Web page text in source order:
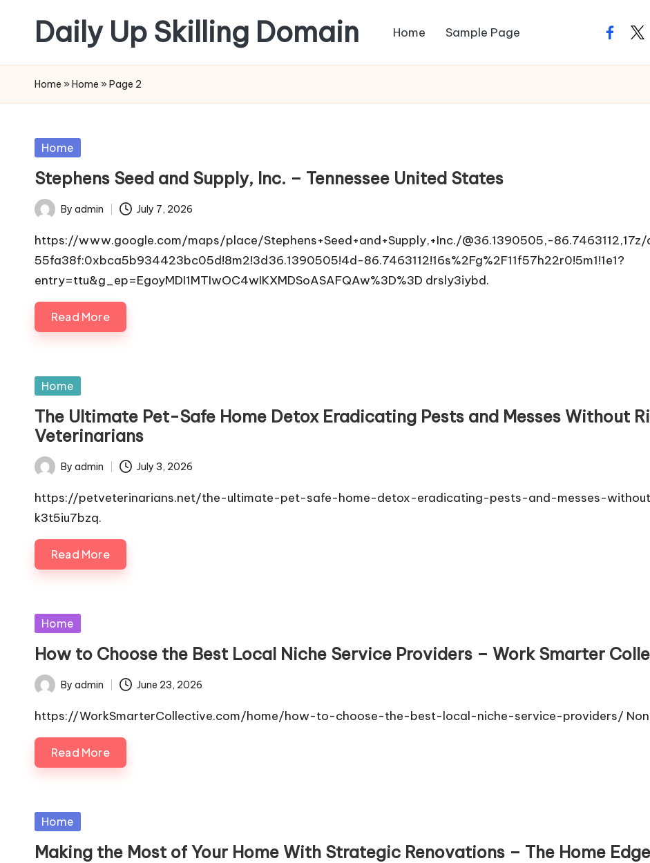
content
Daily Up Skilling Domain Home Sample Page
Home » Home » Page 2
Posted
Home
Stephens Seed and Supply, Inc. – Tennessee United States
Posted
by
By admin July 7, 2026
https://www.google.com/maps/place/Stephens+Seed+and+Supply,+Inc./@36.1390505,-
55fa38f:0xbca5b934423bc05d!8m2!3d36.1390505!4d-86.7463112!16s%2Fg%2F11f57h22r0!5m1!1e1?
entry=ttu&g_ep=EgoyMDI1MTIwOC4wIKXMDSoASAFQAw%3D%3D drsly3iybd.
Read More
Posted
Home
The Ultimate Pet-Safe Home Detox Eradicating Pests and Messes Without
Veterinarians
Posted
by
By admin July 3, 2026
https://petveterinarians.net/the-ultimate-pet-safe-home-detox-eradicating-pests-and-messes-
k3t5iu7bzq.
Read More
Posted
Home
How to Choose the Best Local Niche Service Providers – Work Smarter
Posted
by
By admin June 23, 2026
https://WorkSmarterCollective.com/home/how-to-choose-the-best-local-niche-service-providers/
Read More
Posted
Home
Making the Most of Your Home With Strategic Renovations – The Home